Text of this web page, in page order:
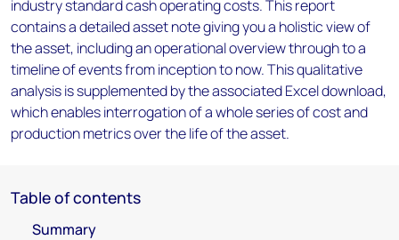
industry standard cash operating costs. This report
contains a detailed asset note giving you a holistic view of
the asset, including an operational overview through to a
timeline of events from inception to now. This qualitative
analysis is supplemented by the associated Excel download,
which enables interrogation of a whole series of cost and
production metrics over the life of the asset.
Table of contents
Summary